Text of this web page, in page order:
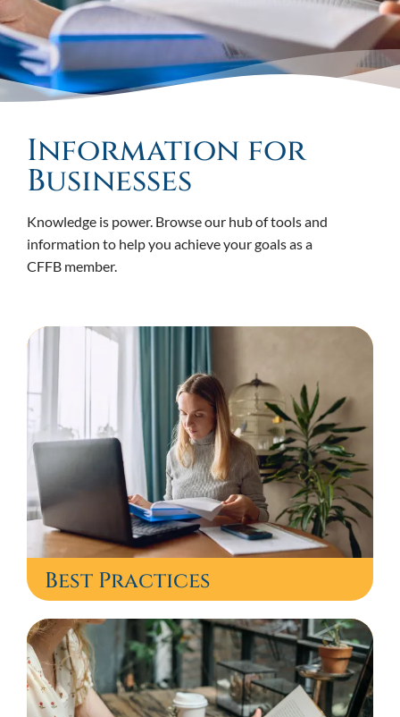
Information for
Businesses
Knowledge is power. Browse our hub of tools and
information to help you achieve your goals as a
CFFB member.
Best Practices